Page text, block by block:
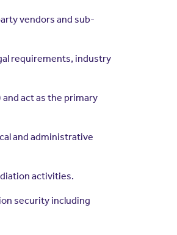
vendors and sub-
requirements, industry
and act as the primary
and administrative
activities.
security including